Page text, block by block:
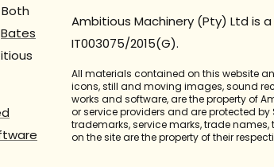
Bates
Ambitious Machinery (Pty) Ltd is
IT003075/2015(G).
All materials contained on this website
icons, still and moving images, sound
works and software, are the property of
or service providers and are protected
trademarks, service marks, trade
on the site are the property of their